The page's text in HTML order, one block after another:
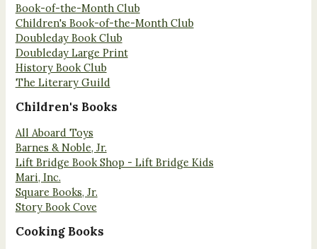
Book-of-the-Month Club
Children's Book-of-the-Month Club
Doubleday Book Club
Doubleday Large Print
History Book Club
The Literary Guild
Children's Books
All Aboard Toys
Barnes & Noble, Jr.
Lift Bridge Book Shop - Lift Bridge Kids
Mari, Inc.
Square Books, Jr.
Story Book Cove
Cooking Books